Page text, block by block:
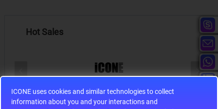
ICONE uses cookies and similar technologies to collect
information about you and your interactions and
Hot Sales
S9S12HA32J0CLL